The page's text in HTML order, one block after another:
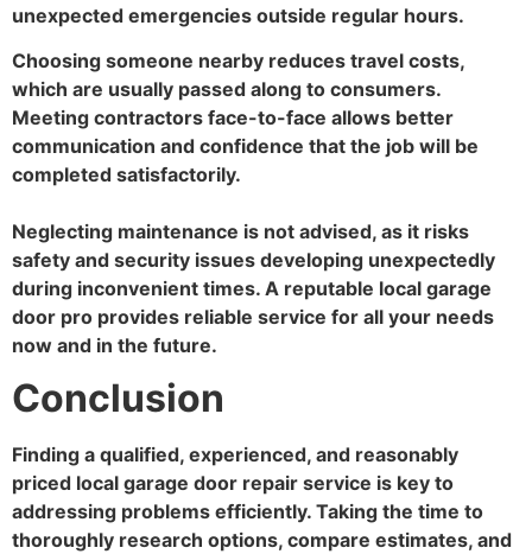
unexpected emergencies outside regular hours.
Choosing someone nearby reduces travel costs,
which are usually passed along to consumers.
Meeting contractors face-to-face allows better
communication and confidence that the job will be
completed satisfactorily.
Neglecting maintenance is not advised, as it risks
safety and security issues developing unexpectedly
during inconvenient times. A reputable local garage
door pro provides reliable service for all your needs
now and in the future.
Conclusion
Finding a qualified, experienced, and reasonably
priced local garage door repair service is key to
addressing problems efficiently. Taking the time to
thoroughly research options, compare estimates, and